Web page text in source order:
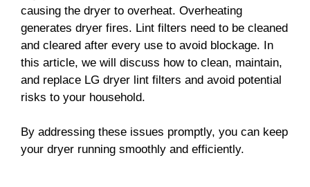
causing the dryer to overheat. Overheating
generates dryer fires. Lint filters need to be cleaned
and cleared after every use to avoid blockage. In
this article, we will discuss how to clean, maintain,
and replace LG dryer lint filters and avoid potential
risks to your household.
By addressing these issues promptly, you can keep
your dryer running smoothly and efficiently.